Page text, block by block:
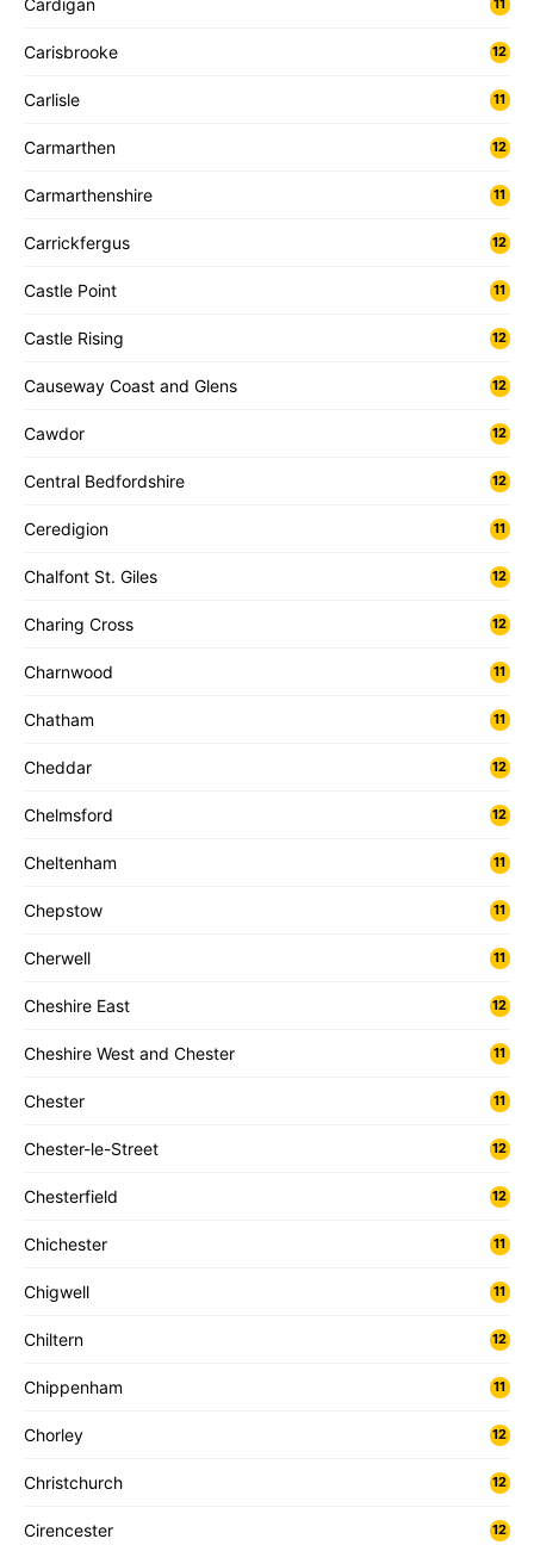
Cardigan 11
Carisbrooke 12
Carlisle 11
Carmarthen 12
Carmarthenshire 11
Carrickfergus 12
Castle Point 11
Castle Rising 12
Causeway Coast and Glens 12
Cawdor 12
Central Bedfordshire 12
Ceredigion 11
Chalfont St. Giles 12
Charing Cross 12
Charnwood 11
Chatham 11
Cheddar 12
Chelmsford 12
Cheltenham 11
Chepstow 11
Cherwell 11
Cheshire East 12
Cheshire West and Chester 11
Chester 11
Chester-le-Street 12
Chesterfield 12
Chichester 11
Chigwell 11
Chiltern 12
Chippenham 11
Chorley 12
Christchurch 12
Cirencester 12